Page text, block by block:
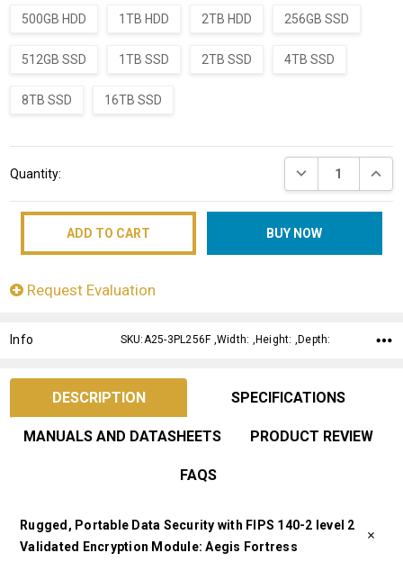
500GB HDD 1TB HDD 2TB HDD 256GB SSD
512GB SSD 1TB SSD 2TB SSD 4TB SSD
8TB SSD 16TB SSD
Stock:
Quantity: DECREASE
Request Evaluation
Info SKU:A25-3PL256F ,Width: ,Height: ,Depth:
DESCRIPTION SPECIFICATIONS
MANUALS AND DATASHEETS PRODUCT REVIEW
FAQS
Rugged, Portable Data Security with FIPS 140-2 level 2
Validated Encryption Module: Aegis Fortress